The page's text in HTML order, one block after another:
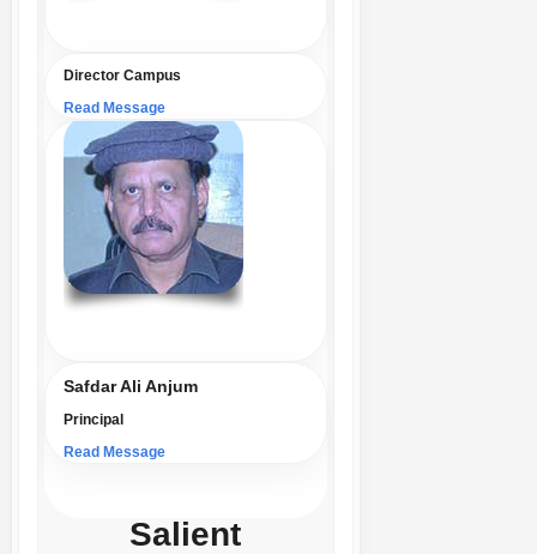
Director Campus
Read Message
Safdar Ali Anjum
Principal
Read Message
Salient